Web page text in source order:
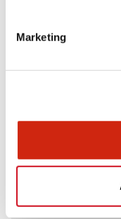
Marketing
Mounting and
Documents